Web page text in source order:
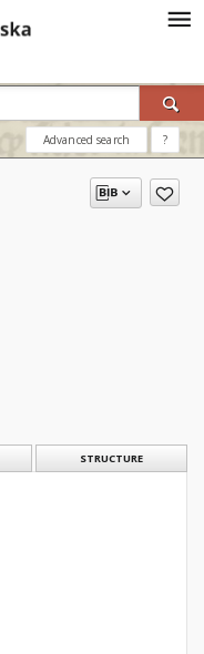
Advanced search ?
STRUCTURE